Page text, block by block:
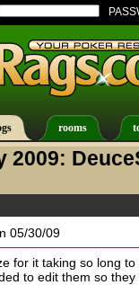
rooms
2009:
05/30/09
for it taking so long
to edit them so